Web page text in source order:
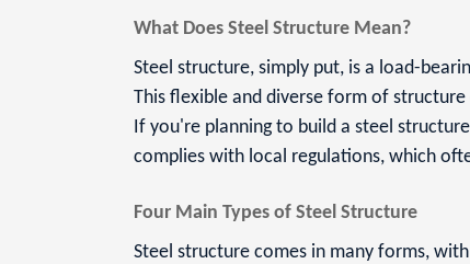
What Does Steel Structure Mean?
Steel structure, simply put, is a load-
This flexible and diverse form of
If you're planning to build a steel
complies with local regulations, which
Four Main Types of Steel Structure
Steel structure comes in many forms,